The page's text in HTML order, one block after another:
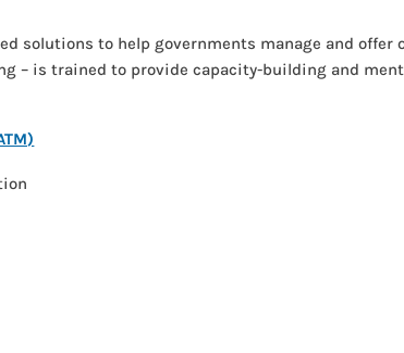
solutions to help governments manage and
– is trained to provide capacity-building and